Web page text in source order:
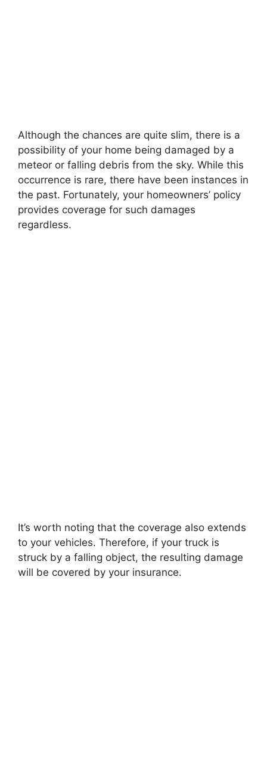
Although the chances are quite slim, there is a
possibility of your home being damaged by a
meteor or falling debris from the sky. While this
occurrence is rare, there have been instances in
the past. Fortunately, your homeowners’ policy
provides coverage for such damages
regardless.
It’s worth noting that the coverage also extends
to your vehicles. Therefore, if your truck is
struck by a falling object, the resulting damage
will be covered by your insurance.